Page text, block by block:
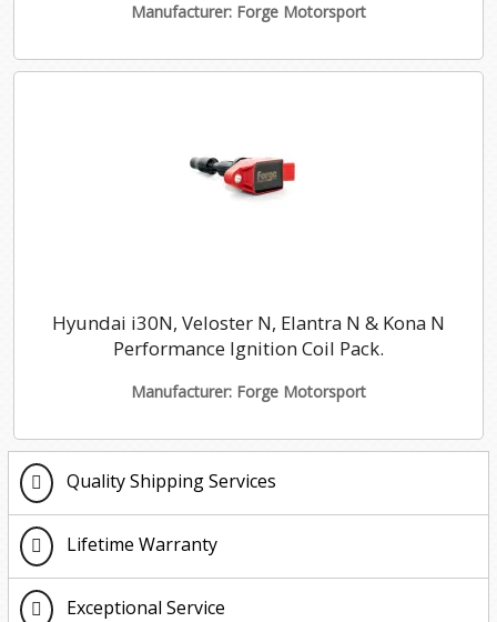
Manufacturer: Forge Motorsport
Hyundai i30N, Veloster N, Elantra N & Kona N
Performance Ignition Coil Pack.
Manufacturer: Forge Motorsport
Quality Shipping Services
Lifetime Warranty
Exceptional Service